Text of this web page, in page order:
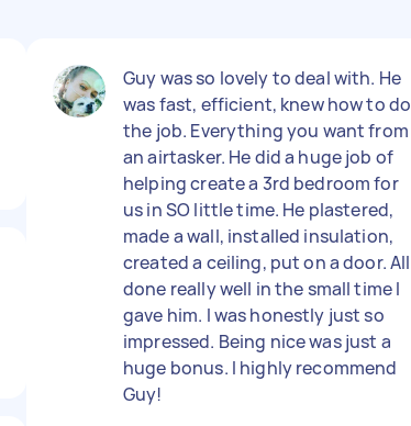
Guy was so lovely to deal with. He
was fast, efficient, knew how to do
the job. Everything you want from
an airtasker. He did a huge job of
helping create a 3rd bedroom for
us in SO little time. He plastered,
made a wall, installed insulation,
created a ceiling, put on a door. All
done really well in the small time I
gave him. I was honestly just so
impressed. Being nice was just a
huge bonus. I highly recommend
Guy!